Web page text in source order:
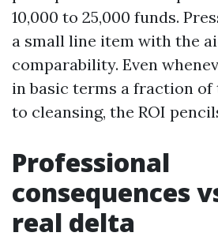
10,000 to 25,000 funds.
a small line item with the
comparability. Even
in basic terms a fraction
to cleansing, the ROI
Professional
consequences
real delta